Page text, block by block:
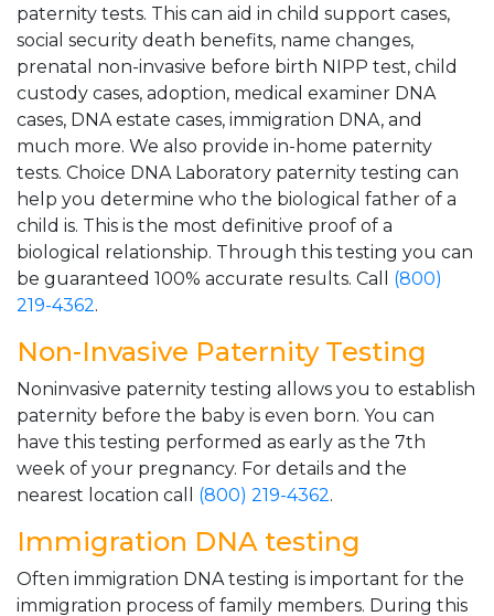
paternity tests. This can aid in child support cases,
social security death benefits, name changes,
prenatal non-invasive before birth NIPP test, child
custody cases, adoption, medical examiner DNA
cases, DNA estate cases, immigration DNA, and
much more. We also provide in-home paternity
tests. Choice DNA Laboratory paternity testing can
help you determine who the biological father of a
child is. This is the most definitive proof of a
biological relationship. Through this testing you can
be guaranteed 100% accurate results. Call (800)
219-4362.
Non-Invasive Paternity Testing
Noninvasive paternity testing allows you to establish
paternity before the baby is even born. You can
have this testing performed as early as the 7th
week of your pregnancy. For details and the
nearest location call (800) 219-4362.
Immigration DNA testing
Often immigration DNA testing is important for the
immigration process of family members. During this